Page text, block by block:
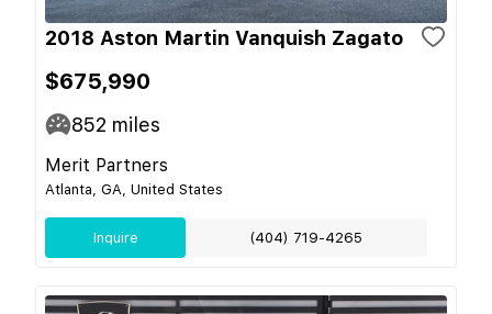
2018 Aston Martin Vanquish Zagato
$675,990
852 miles
Merit Partners
Atlanta, GA, United States
Inquire (404) 719-4265